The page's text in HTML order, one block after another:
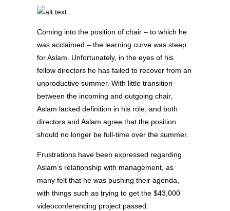
Coming into the position of chair – to which he
was acclaimed – the learning curve was steep
for Aslam. Unfortunately, in the eyes of his
fellow directors he has failed to recover from an
unproductive summer. With little transition
between the incoming and outgoing chair,
Aslam lacked definition in his role, and both
directors and Aslam agree that the position
should no longer be full-time over the summer.
Frustrations have been expressed regarding
Aslam’s relationship with management, as
many felt that he was pushing their agenda,
with things such as trying to get the $43,000
videoconferencing project passed.